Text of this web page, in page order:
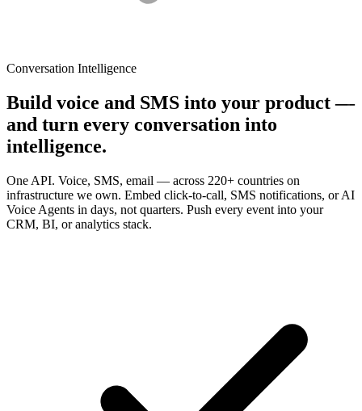
Conversation Intelligence
Build voice and SMS into your product —
and turn every conversation into
intelligence.
One API. Voice, SMS, email — across 220+ countries on
infrastructure we own. Embed click-to-call, SMS notifications, or AI
Voice Agents in days, not quarters. Push every event into your
CRM, BI, or analytics stack.